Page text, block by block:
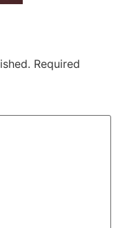
Required